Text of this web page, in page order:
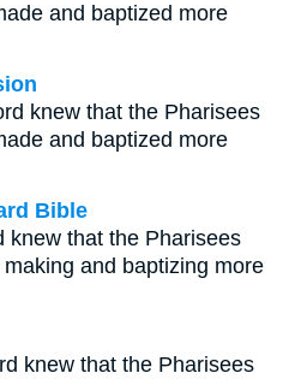
and baptized more
knew that the Pharisees
and baptized more
Bible
knew that the Pharisees
and baptizing more
knew that the Pharisees